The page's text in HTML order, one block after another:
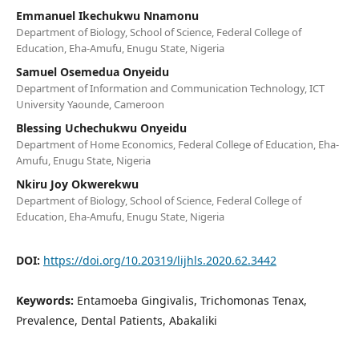
Emmanuel Ikechukwu Nnamonu
Department of Biology, School of Science, Federal College of
Education, Eha-Amufu, Enugu State, Nigeria
Samuel Osemedua Onyeidu
Department of Information and Communication Technology, ICT
University Yaounde, Cameroon
Blessing Uchechukwu Onyeidu
Department of Home Economics, Federal College of Education, Eha-
Amufu, Enugu State, Nigeria
Nkiru Joy Okwerekwu
Department of Biology, School of Science, Federal College of
Education, Eha-Amufu, Enugu State, Nigeria
DOI: https://doi.org/10.20319/lijhls.2020.62.3442
Keywords: Entamoeba Gingivalis, Trichomonas Tenax,
Prevalence, Dental Patients, Abakaliki